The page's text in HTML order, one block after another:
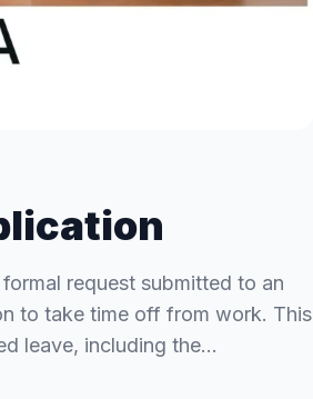
request submitted to an
to take time off from work. This
leave, including the…